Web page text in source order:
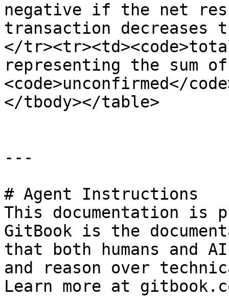
negative if the net
transaction decreases
</
representing the sum of
<code>unconfirmed</
</tbody></table>
---
# Agent Instructions
This documentation is
GitBook is the
that both humans and
and reason over
Learn more at